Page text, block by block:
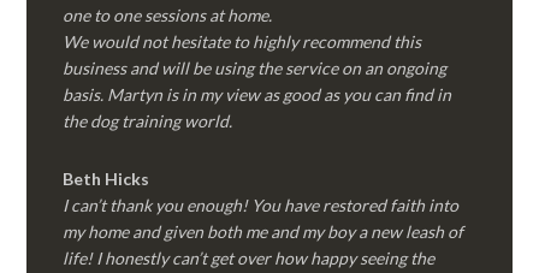
one to one sessions at home.
We would not hesitate to highly recommend this
business and will be using the service on an ongoing
basis. Martyn is in my view as good as you can find in
the dog training world.
Beth Hicks
I can’t thank you enough! You have restored faith into
my home and given both me and my boy a new leash of
life! I honestly can’t get over how happy seeing the